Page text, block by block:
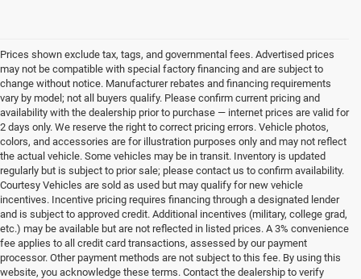
Prices shown exclude tax, tags, and governmental fees. Advertised prices
may not be compatible with special factory financing and are subject to
change without notice. Manufacturer rebates and financing requirements
vary by model; not all buyers qualify. Please confirm current pricing and
availability with the dealership prior to purchase — internet prices are valid for
2 days only. We reserve the right to correct pricing errors. Vehicle photos,
colors, and accessories are for illustration purposes only and may not reflect
the actual vehicle. Some vehicles may be in transit. Inventory is updated
regularly but is subject to prior sale; please contact us to confirm availability.
Courtesy Vehicles are sold as used but may qualify for new vehicle
incentives. Incentive pricing requires financing through a designated lender
and is subject to approved credit. Additional incentives (military, college grad,
etc.) may be available but are not reflected in listed prices. A 3% convenience
fee applies to all credit card transactions, assessed by our payment
processor. Other payment methods are not subject to this fee. By using this
website, you acknowledge these terms. Contact the dealership to verify